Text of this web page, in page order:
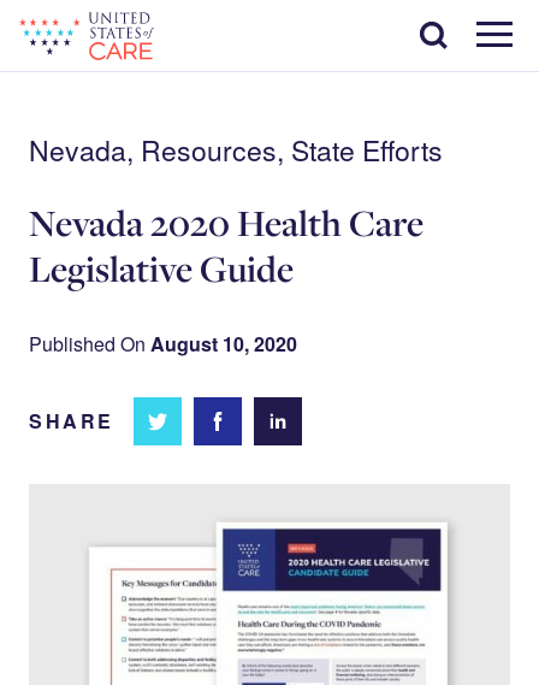
main
content
Menu
Search
Nevada, Resources, State Efforts
Nevada 2020 Health Care
Legislative Guide
Published On August 10, 2020
SHARE
Share
Share on
Share